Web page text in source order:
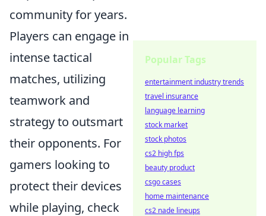
community for years.
Players can engage in
intense tactical
matches, utilizing
teamwork and
strategy to outsmart
their opponents. For
gamers looking to
protect their devices
while playing, check
Popular Tags
entertainment industry trends
travel insurance
language learning
stock market
stock photos
cs2 high fps
beauty product
csgo cases
home maintenance
cs2 nade lineups